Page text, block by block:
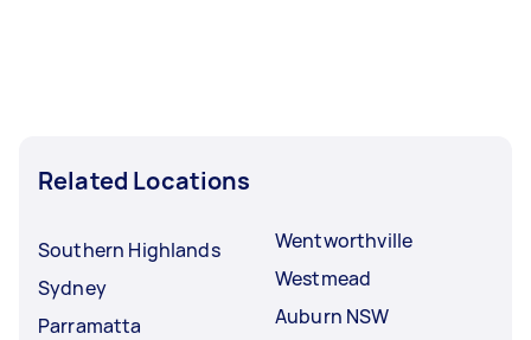
Related Locations
Southern Highlands
Sydney
Parramatta
Wentworthville
Westmead
Auburn NSW